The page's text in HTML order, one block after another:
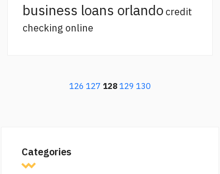
business loans orlando credit
checking online
126 127 128129 130
Categories